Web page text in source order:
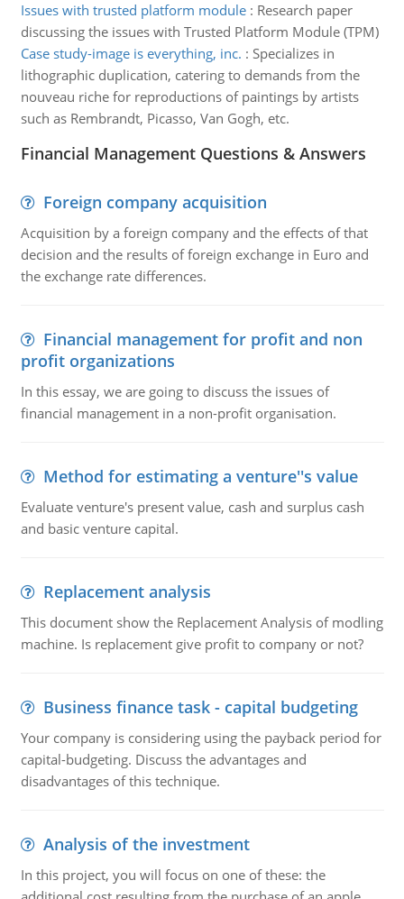
Issues with trusted platform module: Research paper
discussing the issues with Trusted Platform Module (TPM)
Case study-image is everything, inc. : Specializes in
lithographic duplication, catering to demands from the
nouveau riche for reproductions of paintings by artists
such as Rembrandt, Picasso, Van Gogh, etc.
Financial Management Questions & Answers
Foreign company acquisition
Acquisition by a foreign company and the effects of that
decision and the results of foreign exchange in Euro and
the exchange rate differences.
Financial management for profit and non
profit organizations
In this essay, we are going to discuss the issues of
financial management in a non-profit organisation.
Method for estimating a venture''s value
Evaluate venture's present value, cash and surplus cash
and basic venture capital.
Replacement analysis
This document show the Replacement Analysis of modling
machine. Is replacement give profit to company or not?
Business finance task - capital budgeting
Your company is considering using the payback period for
capital-budgeting. Discuss the advantages and
disadvantages of this technique.
Analysis of the investment
In this project, you will focus on one of these: the